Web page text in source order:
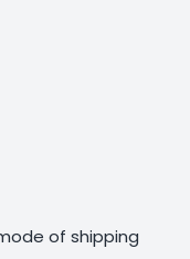
of shipping